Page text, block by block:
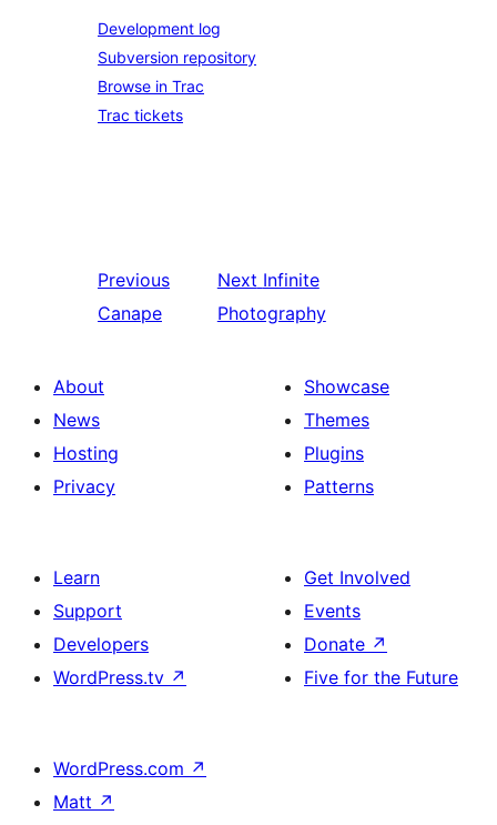
Development log
Subversion repository
Browse in Trac
Trac tickets
Previous
Canape
Next Infinite
Photography
About
News
Hosting
Privacy
Showcase
Themes
Plugins
Patterns
Learn
Support
Developers
WordPress.tv ↗
Get Involved
Events
Donate ↗
Five for the Future
WordPress.com ↗
Matt ↗